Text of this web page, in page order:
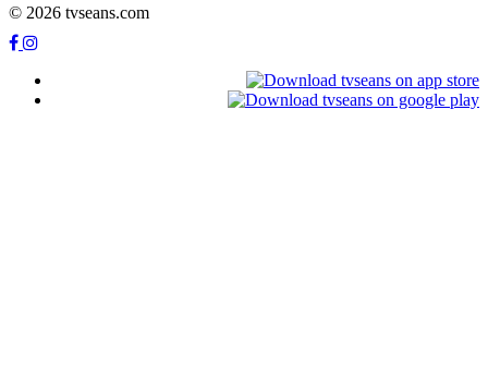
© 2026 tvseans.com